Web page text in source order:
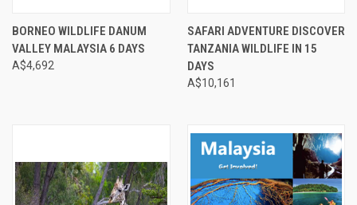
BORNEO WILDLIFE DANUM
VALLEY MALAYSIA 6 DAYS
A$4,692
SAFARI ADVENTURE DISCOVER
TANZANIA WILDLIFE IN 15
DAYS
A$10,161